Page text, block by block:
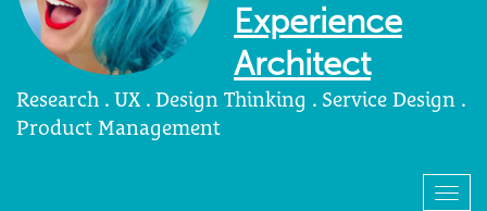
Experience
Architect
Research . UX . Design Thinking . Service Design .
Product Management